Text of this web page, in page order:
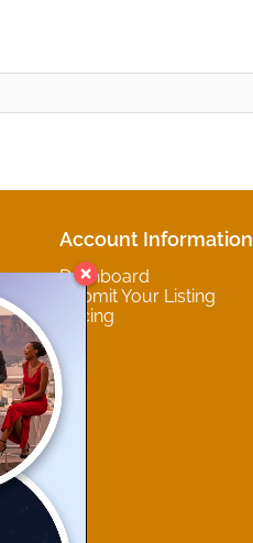
Account Information
Dashboard
Submit Your Listing
Pricing